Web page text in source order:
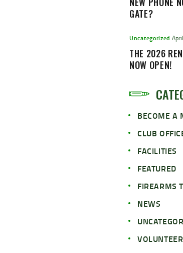
GATE?
Uncategorized
THE 2026
NOW OPEN!
BECOME A
CLUB
FACILITIES
FEATURED
FIREARMS
NEWS